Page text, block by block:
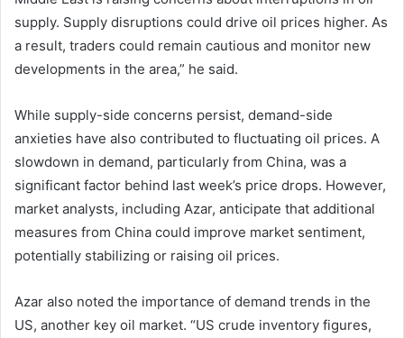
supply. Supply disruptions could drive oil prices higher. As
a result, traders could remain cautious and monitor new
developments in the area,” he said.
While supply-side concerns persist, demand-side
anxieties have also contributed to fluctuating oil prices. A
slowdown in demand, particularly from China, was a
significant factor behind last week’s price drops. However,
market analysts, including Azar, anticipate that additional
measures from China could improve market sentiment,
potentially stabilizing or raising oil prices.
Azar also noted the importance of demand trends in the
US, another key oil market. “US crude inventory figures,